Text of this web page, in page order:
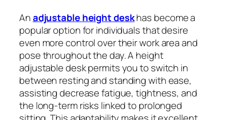
Anadjustable height deskhas become a
popular option for individuals that desire
even more control over their work area and
pose throughout the day. A height
adjustable desk permits you to switch in
between resting and standing with ease,
assisting decrease fatigue, tightness, and
the long-term risks linked to prolonged